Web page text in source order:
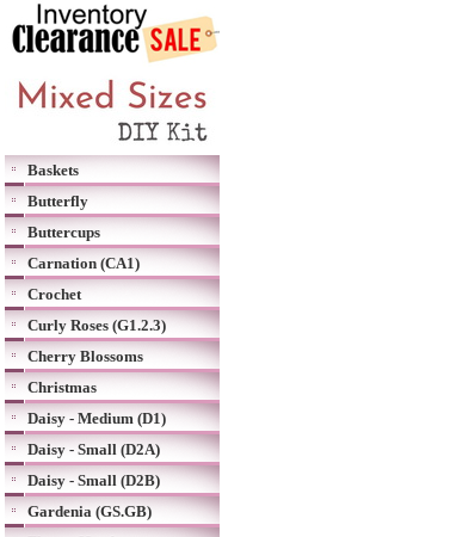
Baskets
Butterfly
Buttercups
Carnation (CA1)
Crochet
Curly Roses (G1.2.3)
Cherry Blossoms
Christmas
Daisy - Medium (D1)
Daisy - Small (D2A)
Daisy - Small (D2B)
Gardenia (GS.GB)